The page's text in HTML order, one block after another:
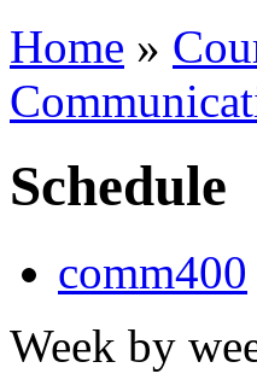
Home »
Schedule
comm400
Week by